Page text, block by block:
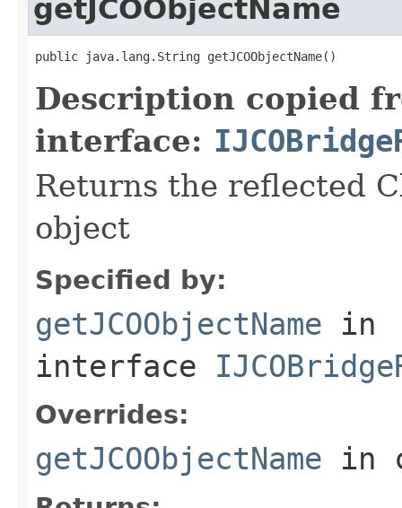
getJCOObjectName
public java.lang.String getJCOObjectName()
Description copied
interface:
Returns the reflected
object
Specified by:
getJCOObjectName in
interface
Overrides:
getJCOObjectName in